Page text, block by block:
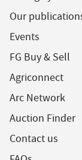
Our
Events
FG Buy & Sell
Agriconnect
Arc Network
Auction Finder
Contact us